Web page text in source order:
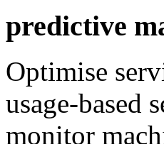
predictive
Optimise
usage-based
monitor